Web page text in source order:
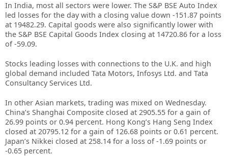
In India, most all sectors were lower. The S&P BSE Auto Index
led losses for the day with a closing value down -151.87 points
at 19482.29. Capital goods were also significantly lower with
the S&P BSE Capital Goods Index closing at 14720.86 for a loss
of -59.09.
Stocks leading losses with connections to the U.K. and high
global demand included Tata Motors, Infosys Ltd. and Tata
Consultancy Services Ltd.
In other Asian markets, trading was mixed on Wednesday.
China’s Shanghai Composite closed at 2905.55 for a gain of
26.99 points or 0.94 percent. Hong Kong’s Hang Seng Index
closed at 20795.12 for a gain of 126.68 points or 0.61 percent.
Japan’s Nikkei closed at 258.14 for a loss of -1.69 points or
-0.65 percent.